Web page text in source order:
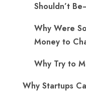
Shouldn’t
Why Were
Money to
Why Try to
Why Startups